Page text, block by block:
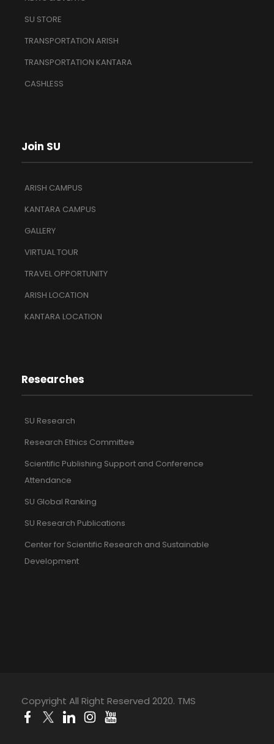
SU STORE
TRANSPORTATION ARISH
TRANSPORTATION KANTARA
CASHLESS
Join SU
ARISH CAMPUS
KANTARA CAMPUS
GALLERY
VIRTUAL TOUR
TRAVEL OPPORTUNITY
ARISH LOCATION
KANTARA LOCATION
Researches
SU Research
Research Ethics Committee
Scientific Publishing Support and Conference
Attendance
SU Global Ranking
SU Research Publications
Center for Scientific Research and Sustainable
Development
Copyright All Right Reserved 2020. TMS